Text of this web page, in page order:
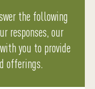
the following
responses, our
you to provide
offerings.